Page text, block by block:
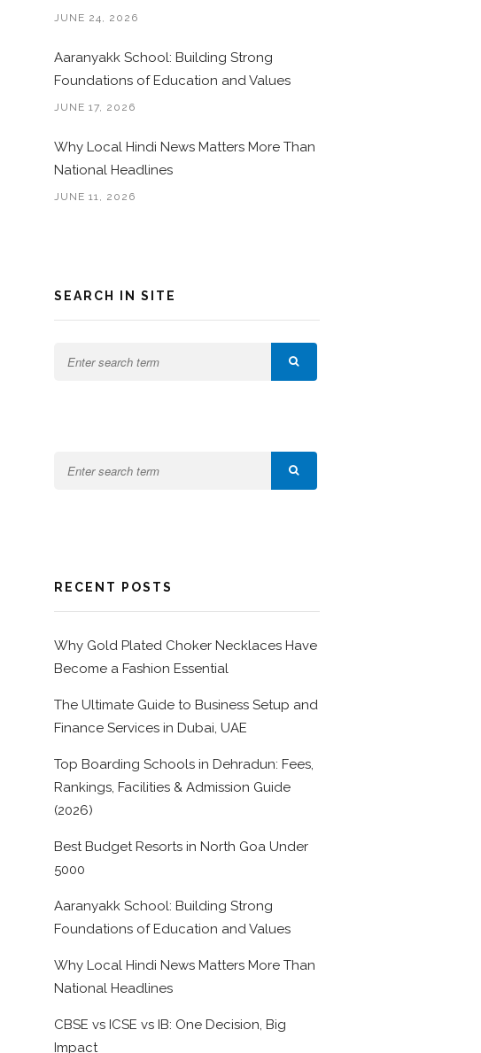
JUNE 24, 2026
Aaranyakk School: Building Strong
Foundations of Education and Values
JUNE 17, 2026
Why Local Hindi News Matters More Than
National Headlines
JUNE 11, 2026
SEARCH IN SITE
RECENT POSTS
Why Gold Plated Choker Necklaces Have
Become a Fashion Essential
The Ultimate Guide to Business Setup and
Finance Services in Dubai, UAE
Top Boarding Schools in Dehradun: Fees,
Rankings, Facilities & Admission Guide
(2026)
Best Budget Resorts in North Goa Under
5000
Aaranyakk School: Building Strong
Foundations of Education and Values
Why Local Hindi News Matters More Than
National Headlines
CBSE vs ICSE vs IB: One Decision, Big
Impact